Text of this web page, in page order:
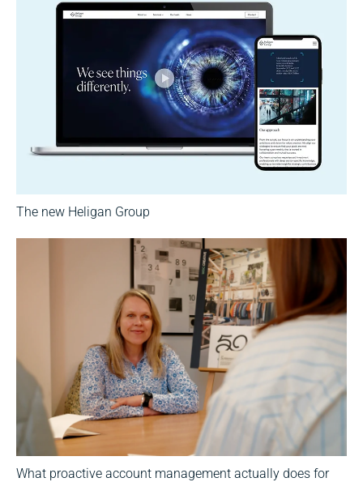
The new Heligan Group
What proactive account management actually does for